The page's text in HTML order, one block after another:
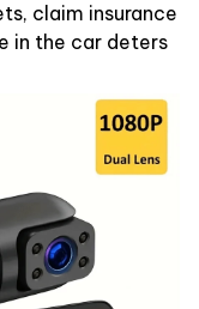
claim insurance
in the car deters